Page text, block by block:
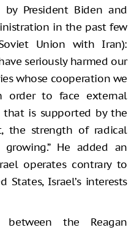
President Biden and
in the past few
Union with Iran):
seriously harmed our
whose cooperation we
order to face external
is supported by the
the strength of radical
He added an
operates contrary to
Israel’s interests
the Reagan